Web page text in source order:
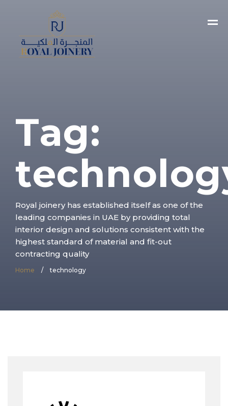
Tag:
Royal joinery has established itself as one of the
leading companies in UAE by providing total
interior design and solutions consistent with the
highest standard of material and fit-out
contracting quality
Home / technology